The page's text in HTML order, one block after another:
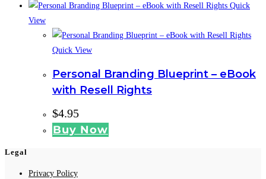
Quick
View
Quick View
Personal Branding Blueprint – eBook
with Resell Rights
$4.95
Buy Now
Legal
Privacy Policy